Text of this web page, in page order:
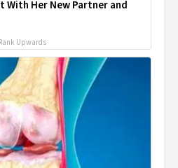
With Her New Partner and
Upwards